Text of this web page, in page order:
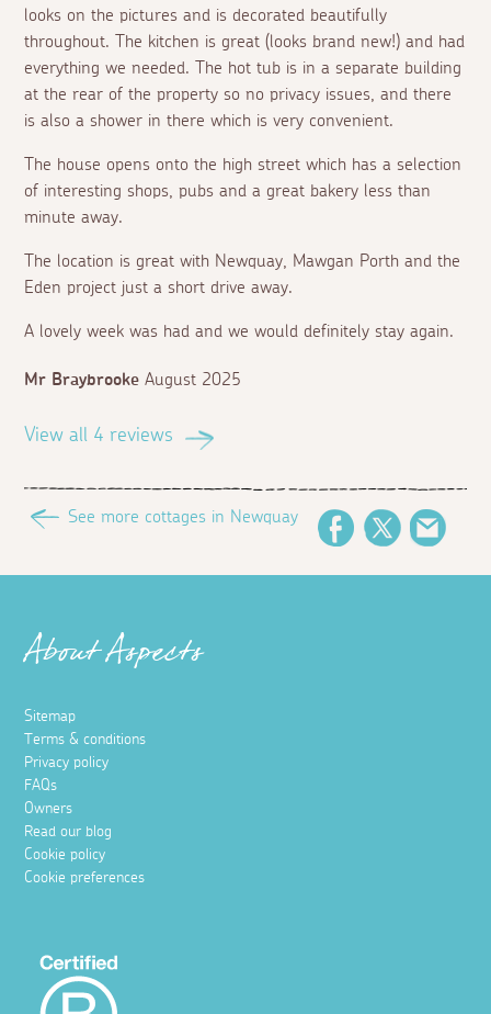
looks on the pictures and is decorated beautifully
throughout. The kitchen is great (looks brand new!) and had
everything we needed. The hot tub is in a separate building
at the rear of the property so no privacy issues, and there
is also a shower in there which is very convenient.
The house opens onto the high street which has a selection
of interesting shops, pubs and a great bakery less than
minute away.
The location is great with Newquay, Mawgan Porth and the
Eden project just a short drive away.
A lovely week was had and we would definitely stay again.
Mr Braybrooke August 2025
View all 4 reviews
See more cottages in Newquay
FacebookTwitter
About Aspects
Sitemap
Terms & conditions
Privacy policy
FAQs
Owners
Read our blog
Cookie policy
Cookie preferences